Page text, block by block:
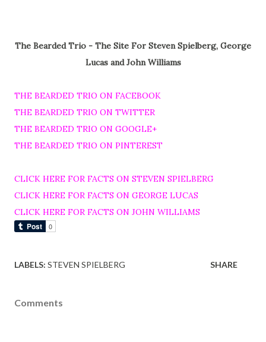
The Bearded Trio - The Site For Steven Spielberg, George
Lucas and John Williams
THE BEARDED TRIO ON FACEBOOK
THE BEARDED TRIO ON TWITTER
THE BEARDED TRIO ON GOOGLE+
THE BEARDED TRIO ON PINTEREST
CLICK HERE FOR FACTS ON STEVEN SPIELBERG
CLICK HERE FOR FACTS ON GEORGE LUCAS
CLICK HERE FOR FACTS ON JOHN WILLIAMS
LABELS: STEVEN SPIELBERG SHARE
Comments